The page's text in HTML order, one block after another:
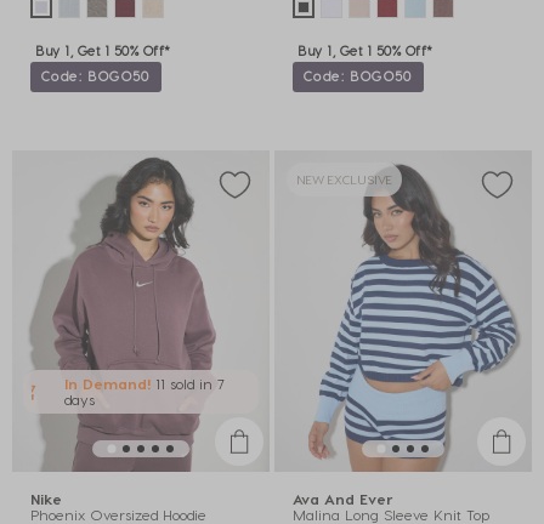
Buy 1, Get 1 50% Off*
Code: BOGO50
Buy 1, Get 1 50% Off*
Code: BOGO50
In Demand! 11 sold in 7
days
Nike
Phoenix Oversized Hoodie
NEW EXCLUSIVE
Ava And Ever
Malina Long Sleeve Knit Top